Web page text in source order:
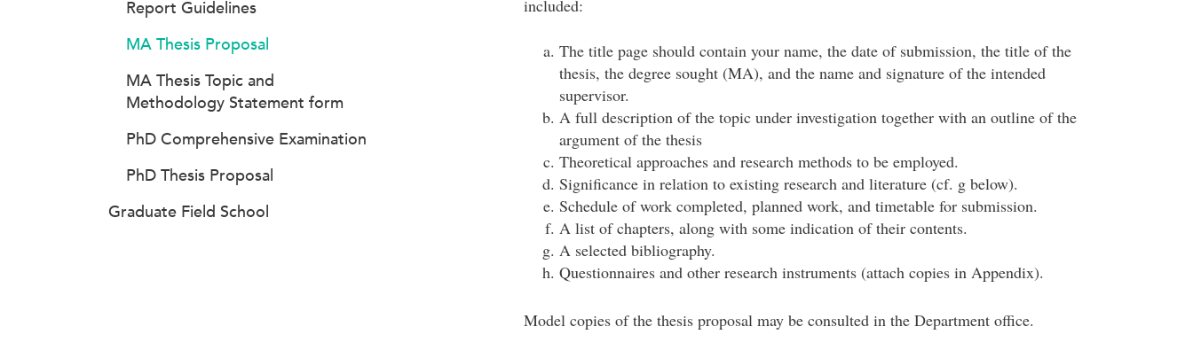
included:
The title page should contain your name, the date of submission, the title of the
thesis, the degree sought (MA), and the name and signature of the intended
supervisor.
A full description of the topic under investigation together with an outline of the
argument of the thesis
Theoretical approaches and research methods to be employed.
Significance in relation to existing research and literature (cf. g below).
Schedule of work completed, planned work, and timetable for submission.
A list of chapters, along with some indication of their contents.
A selected bibliography.
Questionnaires and other research instruments (attach copies in Appendix).
Model copies of the thesis proposal may be consulted in the Department office.
Report Guidelines
MA Thesis Proposal
MA Thesis Topic and
Methodology Statement form
PhD Comprehensive Examination
PhD Thesis Proposal
Graduate Field School